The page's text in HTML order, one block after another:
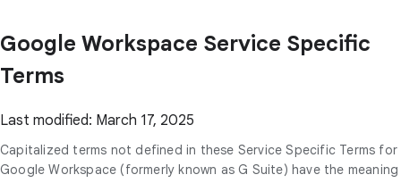
Google Workspace Service Specific
Terms
Last modified: March 17, 2025
Capitalized terms not defined in these Service Specific Terms for
Google Workspace (formerly known as G Suite) have the meaning